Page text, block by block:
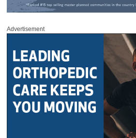
Advertisement